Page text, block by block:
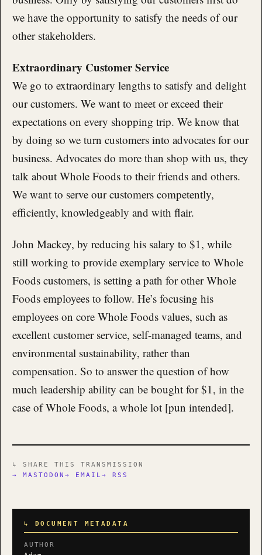
we have the opportunity to satisfy the needs of our
other stakeholders.
Extraordinary Customer Service
We go to extraordinary lengths to satisfy and delight
our customers. We want to meet or exceed their
expectations on every shopping trip. We know that
by doing so we turn customers into advocates for our
business. Advocates do more than shop with us, they
talk about Whole Foods to their friends and others.
We want to serve our customers competently,
efficiently, knowledgeably and with flair.
John Mackey, by reducing his salary to $1, while
still working to provide exemplary service to Whole
Foods customers, is setting a path for other Whole
Foods employees to follow. He’s focusing his
employees on core Whole Foods values, such as
excellent customer service, self-managed teams, and
environmental sustainability, rather than
compensation. So to answer the question of how
much leadership ability can be bought for $1, in the
case of Whole Foods, a whole lot [pun intended].
↳ SHARE THIS TRANSMISSION
→ MASTODON → EMAIL→ RSS
↳ DOCUMENT METADATA
AUTHOR